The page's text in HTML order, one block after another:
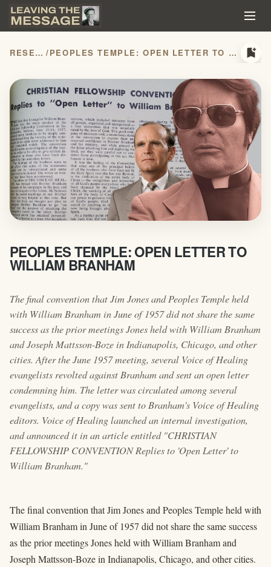
RESEARCH / PEOPLES TEMPLE: OPEN LETTER TO WILLIAM BRANHAM bookmark_add
PEOPLES TEMPLE: OPEN LETTER TO
WILLIAM BRANHAM
The final convention that Jim Jones and Peoples Temple held
with William Branham in June of 1957 did not share the same
success as the prior meetings Jones held with William Branham
and Joseph Mattsson-Boze in Indianapolis, Chicago, and other
cities. After the June 1957 meeting, several Voice of Healing
evangelists revolted against Branham and sent an open letter
condemning him. The letter was circulated among several
evangelists, and a copy was sent to Branham's Voice of Healing
editors. Voice of Healing launched an internal investigation,
and announced it in an article entitled "CHRISTIAN
FELLOWSHIP CONVENTION Replies to 'Open Letter' to
William Branham."
The final convention that Jim Jones and Peoples Temple held with
William Branham in June of 1957 did not share the same success
as the prior meetings Jones held with William Branham and
Joseph Mattsson-Boze in Indianapolis, Chicago, and other cities.